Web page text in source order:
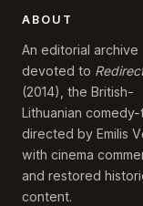
ABOUT
An editorial archive
devoted to
(2014), the British-
Lithuanian
directed by Emilis
with cinema
and restored
content.